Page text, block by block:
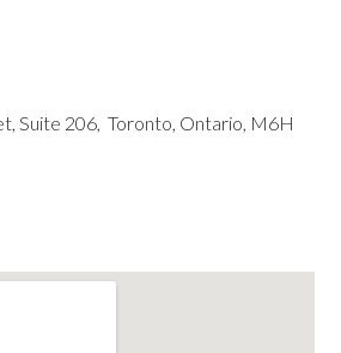
Suite 206, Toronto, Ontario, M6H